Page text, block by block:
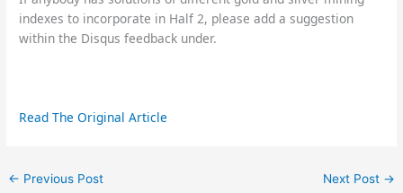
indexes to incorporate in Half 2, please add a suggestion
within the Disqus feedback under.
Read The Original Article
← Previous Post Next Post →